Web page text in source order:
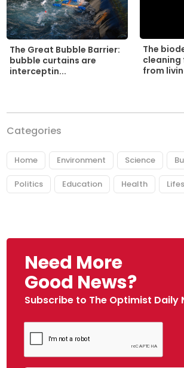
The Great Bubble Barrier:
bubble curtains are
interceptin...
The
cleaning
from
Categories
Home Environment Science
Politics Education Health
Need More
Good News?
Subscribe to The Optimist Daily